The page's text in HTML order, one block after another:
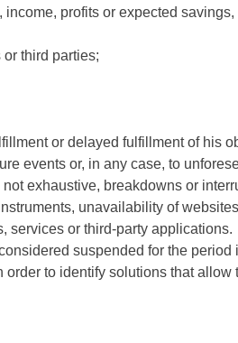
profits or expected
third parties;
or delayed fulfillment of his
events or, in any case, to
exhaustive, breakdowns or
unavailability of
services or third-party applications.
suspended for the period
to identify solutions that